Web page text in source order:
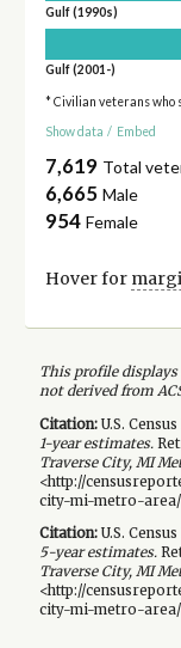
Gulf (1990s)
Gulf (2001-)
* Civilian veterans who
Show data / Embed
7,619 Total
6,665 Male
954 Female
Hover for
This profile displays
not derived from
Citation:U.S.
1-yearestimates.
Traverse City, MI
<http://
city-mi-metro-
Citation:U.S.
5-yearestimates.
Traverse City, MI
<http://
city-mi-metro-